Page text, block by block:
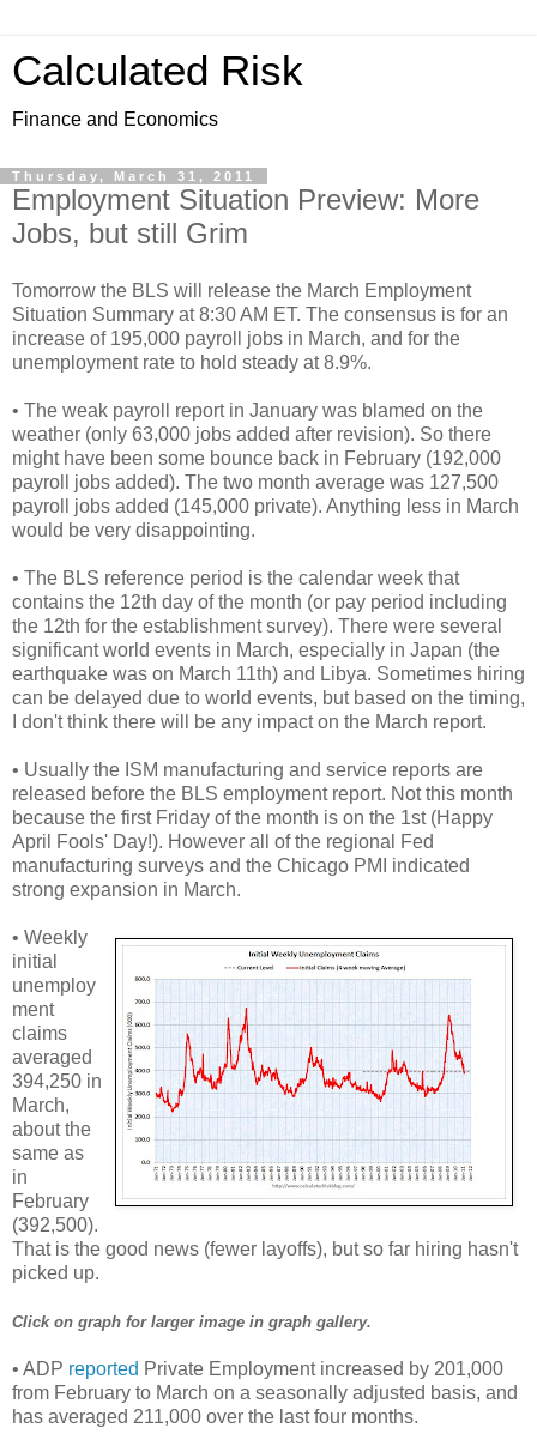
Calculated Risk
Finance and Economics
Thursday, March 31, 2011
Employment Situation Preview: More
Jobs, but still Grim
Tomorrow the BLS will release the March Employment
Situation Summary at 8:30 AM ET. The consensus is for an
increase of 195,000 payroll jobs in March, and for the
unemployment rate to hold steady at 8.9%.
• The weak payroll report in January was blamed on the
weather (only 63,000 jobs added after revision). So there
might have been some bounce back in February (192,000
payroll jobs added). The two month average was 127,500
payroll jobs added (145,000 private). Anything less in March
would be very disappointing.
• The BLS reference period is the calendar week that
contains the 12th day of the month (or pay period including
the 12th for the establishment survey). There were several
significant world events in March, especially in Japan (the
earthquake was on March 11th) and Libya. Sometimes hiring
can be delayed due to world events, but based on the timing,
I don't think there will be any impact on the March report.
• Usually the ISM manufacturing and service reports are
released before the BLS employment report. Not this month
because the first Friday of the month is on the 1st (Happy
April Fools' Day!). However all of the regional Fed
manufacturing surveys and the Chicago PMI indicated
strong expansion in March.
• Weekly
initial
unemploy
ment
claims
averaged
394,250 in
March,
about the
same as
in
February
(392,500).
That is the good news (fewer layoffs), but so far hiring hasn't
picked up.
Click on graph for larger image in graph gallery.
• ADP reported Private Employment increased by 201,000
from February to March on a seasonally adjusted basis, and
has averaged 211,000 over the last four months.